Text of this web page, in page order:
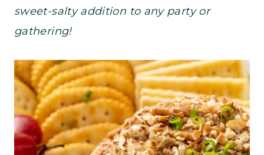
sweet-salty addition to any party or
gathering!